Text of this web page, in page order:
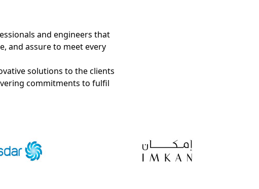
and engineers that
and assure to meet every
solutions to the clients
commitments to fulfil